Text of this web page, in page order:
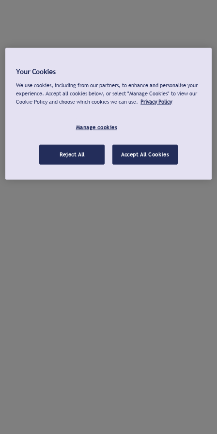
Your Cookies
We use cookies, including from our partners, to enhance and personalise your
experience. Accept all cookies below, or select "Manage Cookies" to view our
Cookie Policy and choose which cookies we can use. Privacy Policy
Manage cookies
Reject All Accept All Cookies